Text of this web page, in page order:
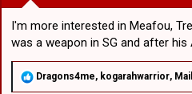
I'm more interested in Meafou,
was a weapon in SG and after
R
Dragons4me, kogarahwarrior,